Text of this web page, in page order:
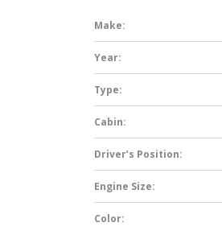
Make:
Year:
Type:
Cabin:
Driver’s Position:
Engine Size:
Color: